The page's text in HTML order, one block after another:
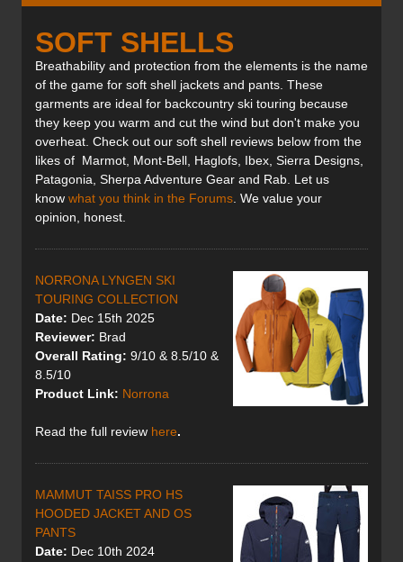
SOFT SHELLS
Breathability and protection from the elements is the name
of the game for soft shell jackets and pants. These
garments are ideal for backcountry ski touring because
they keep you warm and cut the wind but don't make you
overheat. Check out our soft shell reviews below from the
likes of Marmot, Mont-Bell, Haglofs, Ibex, Sierra Designs,
Patagonia, Sherpa Adventure Gear and Rab. Let us
know what you think in the Forums . We value your
opinion, honest.
NORRONA LYNGEN SKI
TOURING COLLECTION
Date: Dec 15th 2025
Reviewer: Brad
Overall Rating: 9/10 & 8.5/10 &
8.5/10
Product Link: Norrona
Read the full review here.
MAMMUT TAISS PRO HS
HOODED JACKET AND OS
PANTS
Date: Dec 10th 2024